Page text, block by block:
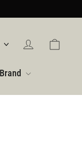
Log inCart
Brand